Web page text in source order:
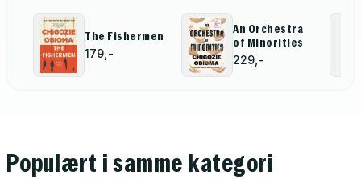
The Fishermen
179,-
An Orchestra
of Minorities
229,-
Populært i samme kategori